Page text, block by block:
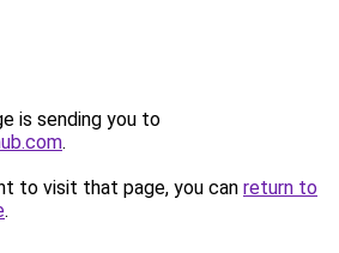
is sending you to
.
to visit that page, you can return to
.